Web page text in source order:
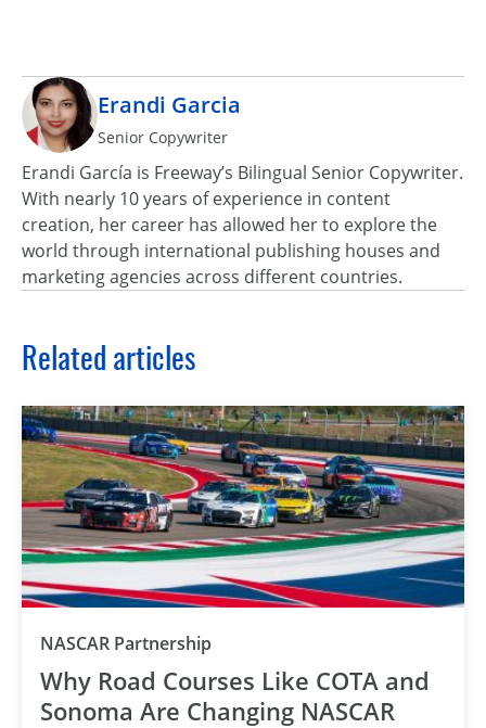
Erandi Garcia
Senior Copywriter
Erandi García is Freeway’s Bilingual Senior Copywriter.
With nearly 10 years of experience in content
creation, her career has allowed her to explore the
world through international publishing houses and
marketing agencies across different countries.
Related articles
NASCAR Partnership
Why Road Courses Like COTA and
Sonoma Are Changing NASCAR